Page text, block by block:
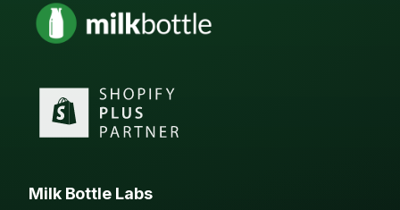
Milk Bottle Labs